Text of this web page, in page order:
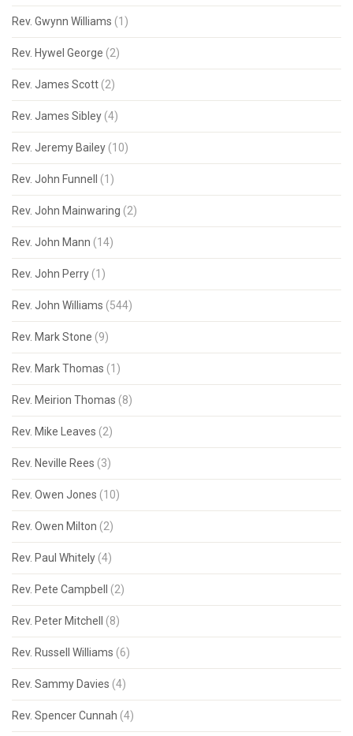
Rev. Gwynn Williams (1)
Rev. Hywel George (2)
Rev. James Scott (2)
Rev. James Sibley (4)
Rev. Jeremy Bailey (10)
Rev. John Funnell (1)
Rev. John Mainwaring (2)
Rev. John Mann (14)
Rev. John Perry (1)
Rev. John Williams (544)
Rev. Mark Stone (9)
Rev. Mark Thomas (1)
Rev. Meirion Thomas (8)
Rev. Mike Leaves (2)
Rev. Neville Rees (3)
Rev. Owen Jones (10)
Rev. Owen Milton (2)
Rev. Paul Whitely (4)
Rev. Pete Campbell (2)
Rev. Peter Mitchell (8)
Rev. Russell Williams (6)
Rev. Sammy Davies (4)
Rev. Spencer Cunnah (4)